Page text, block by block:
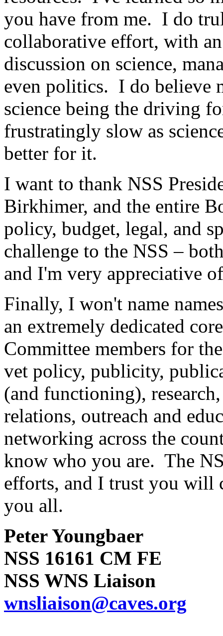
you have from me. I do
collaborative effort, with
discussion on science,
even politics. I do believe
science being the driving
frustratingly slow as
better for it.
I want to thank NSS
Birkhimer, and the entire
policy, budget, legal, and
challenge to the NSS –
and I'm very appreciative
Finally, I won't name
an extremely dedicated
Committee members for
vet policy, publicity,
(and functioning),
relations, outreach and
networking across the
know who you are. The
efforts, and I trust you will
you all.
Peter Youngbaer
NSS 16161 CM FE
NSS WNS Liaison
wnsliaison@caves.org